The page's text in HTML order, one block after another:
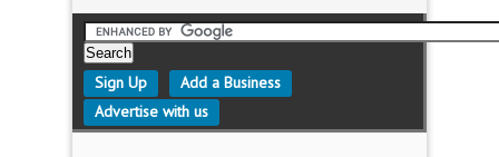
Sign Up
Add a Business
Advertise with us